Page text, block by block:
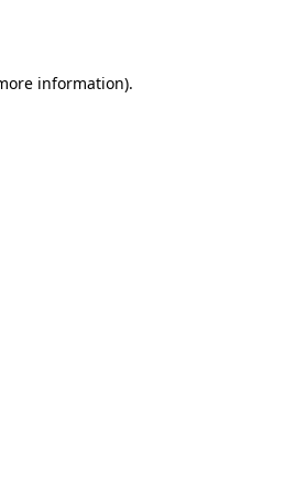
information).